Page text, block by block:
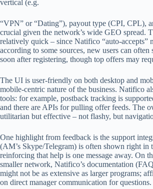
vertical (e.g.
“VPN” or “Dating”), payout type (CPI, CPL),
crucial given the network’s wide GEO spread.
relatively quick – since Natifico “auto-accepts”
according to some sources, new users can
soon after registering, though top offers may
The UI is user-friendly on both desktop and
mobile-centric nature of the business. Natifico
tools: for example, postback tracking is
and there are APIs for pulling offer feeds. The
utilitarian but effective – not flashy, but
One highlight from feedback is the support
(AM’s Skype/Telegram) is often shown right in
reinforcing that help is one message away. On
smaller network, Natifico’s documentation
might not be as extensive as larger programs;
on direct manager communication for questions.